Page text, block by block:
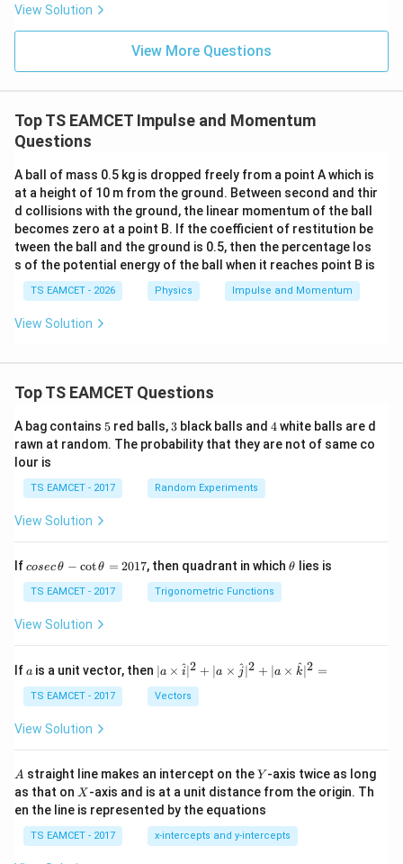
}}
3
ce)
}}
me
J /
kg
]
View Solution
View More Questions
Top TS EAMCET Impulse and Momentum
Questions
A ball of mass 0.5 kg is dropped freely from a point A which is
at a height of 10 m from the ground. Between second and thir
d collisions with the ground, the linear momentum of the ball
becomes zero at a point B. If the coefficient of restitution be
tween the ball and the ground is 0.5, then the percentage los
s of the potential energy of the ball when it reaches point B is
TS EAMCET - 2026 Physics Impulse and Momentum
View Solution
Top TS EAMCET Questions
A bag contains 5
5 red balls, 3
3 black balls and 4
4white balls are d
rawn at random. The probability that they are not of same co
lour is
TS EAMCET - 2017 Random Experiments
View Solution
Ifco
c
\,
\t
-
\c
ot
h
=
2
0
1
7
cosecθ − cotθ = 2017, then quadrant in which\t
θ lies is
TS EAMCET - 2017 Trigonometric Functions
View Solution
If a
a is a unit vector, then | a
\ti
me
s
^
{2}
+|
a
\ti
me
∣a × i
^∣2 + ∣a × j
^∣2 + ∣a × k
^∣2 =
TS EAMCET - 2017 Vectors
View Solution
A
A straight line makes an intercept on theY
Y -axis twice as long
as that on X
X -axis and is at a unit distance from the origin. Th
en the line is represented by the equations
TS EAMCET - 2017 x-intercepts and y-intercepts